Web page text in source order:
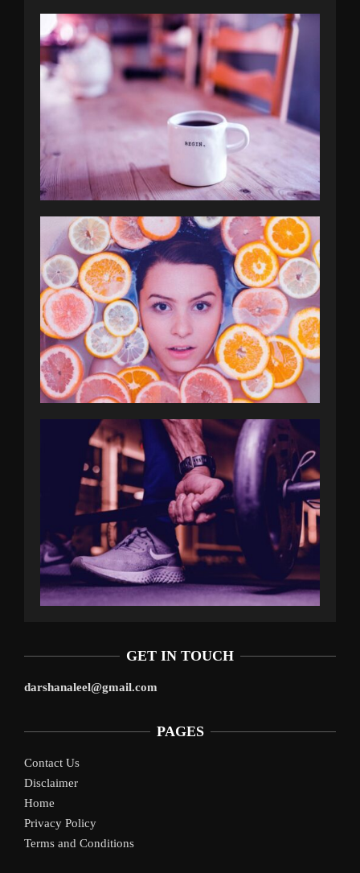
GET IN TOUCH
darshanaleel@gmail.com
PAGES
Contact Us
Disclaimer
Home
Privacy Policy
Terms and Conditions